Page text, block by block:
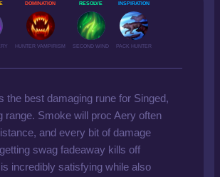
DOMINATION
HUNTER VAMPIRISM
RESOLVE
SECOND WIND
INSPIRATION
PACK HUNTER
the best damaging rune for Singed,
range. Smoke will proc Aery often
and every bit of damage
swag fadeaway kills off
incredibly satisfying while also